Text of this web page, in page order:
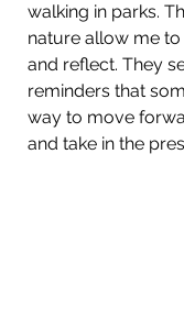
walking in parks.
nature allow me to
and reflect. They
reminders that
way to move
and take in the